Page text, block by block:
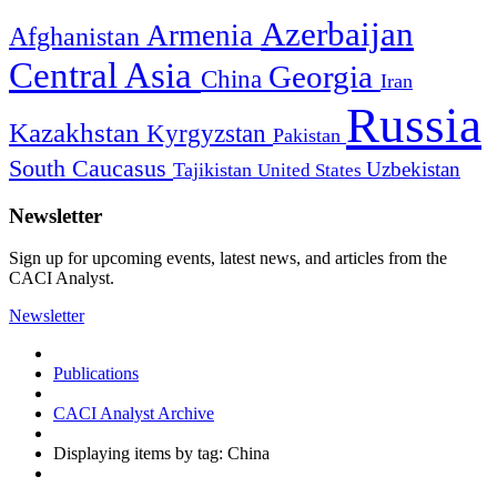
Afghanistan Armenia Azerbaijan
Central Asia China Georgia Iran
Kazakhstan Kyrgyzstan Pakistan Russia
South Caucasus Tajikistan United States Uzbekistan
Newsletter
Sign up for upcoming events, latest news, and articles from the
CACI Analyst.
Newsletter
Publications
CACI Analyst Archive
Displaying items by tag: China